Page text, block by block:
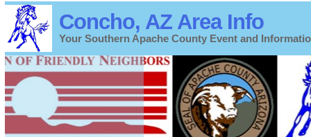
Concho, AZ Area Info
Your Southern Apache County Event and